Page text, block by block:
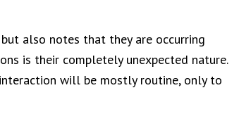
also notes that they are occurring
is their completely unexpected nature.
will be mostly routine, only to